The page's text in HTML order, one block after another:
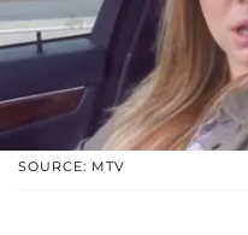
SOURCE: MTV